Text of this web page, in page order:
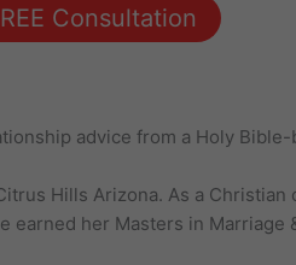
Consultation
advice from a Holy
Hills Arizona. As a Christian
her Masters in Marriage